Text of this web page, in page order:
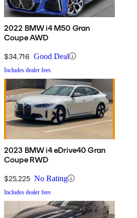
2022 BMW i4 M50 Gran
Coupe AWD
$34,716 Good Deal
Includes dealer fees
2023 BMW i4 eDrive40 Gran
Coupe RWD
$25,225 No Rating
Includes dealer fees